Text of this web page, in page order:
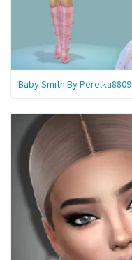
Baby Smith By Perelka8809